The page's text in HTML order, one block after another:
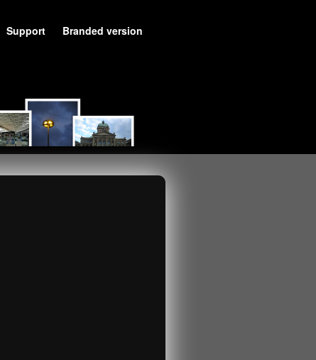
Support Branded version